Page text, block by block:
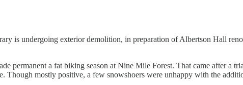
is undergoing exterior demolition, in preparation of Albertson Hall
permanent a fat biking season at Nine Mile Forest. That came after a
Though mostly positive, a few snowshoers were unhappy with the